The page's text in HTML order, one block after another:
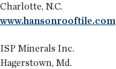
Charlotte, N.C.
www.hansonrooftile.com
ISP Minerals Inc.
Hagerstown, Md.